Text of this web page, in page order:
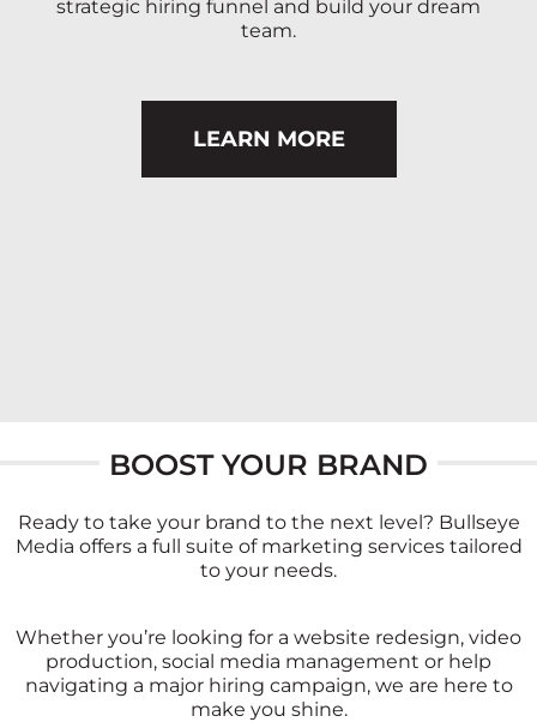
strategic hiring funnel and build your dream
team.
LEARN MORE
BOOST YOUR BRAND
Ready to take your brand to the next level? Bullseye
Media offers a full suite of marketing services tailored
to your needs.
Whether you’re looking for a website redesign, video
production, social media management or help
navigating a major hiring campaign, we are here to
make you shine.